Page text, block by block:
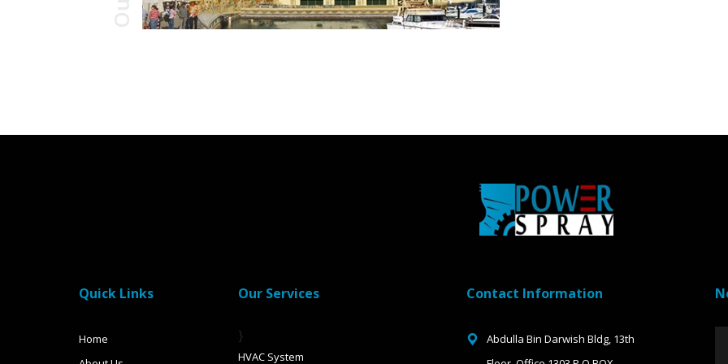
Quick Links
Home
Our Services
}
HVAC System
Contact Information
Abdulla Bin Darwish Bldg, 13th